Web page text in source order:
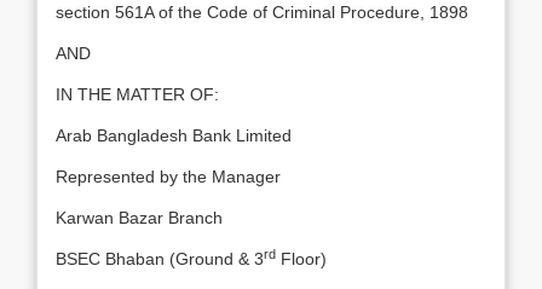
section 561A of the Code of Criminal Procedure, 1898
AND
IN THE MATTER OF:
Arab Bangladesh Bank Limited
Represented by the Manager
Karwan Bazar Branch
BSEC Bhaban (Ground & 3rd Floor)